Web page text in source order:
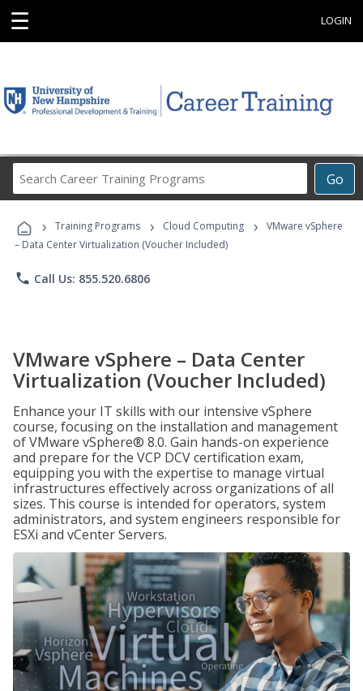
☰ LOGIN
Go
Career
Programs
› Training Programs › Cloud Computing ›
VMware vSphere
– Data Center Virtualization (Voucher Included)
phone Call Us: 855.520.6806
VMware vSphere – Data Center
Virtualization (Voucher Included)
Enhance your IT skills with our intensive vSphere
course, focusing on the installation and management
of VMware vSphere® 8.0. Gain hands-on experience
and prepare for the VCP DCV certification exam,
equipping you with the expertise to manage virtual
infrastructures effectively across organizations of all
sizes. This course is intended for operators, system
administrators, and system engineers responsible for
ESXi and vCenter Servers.